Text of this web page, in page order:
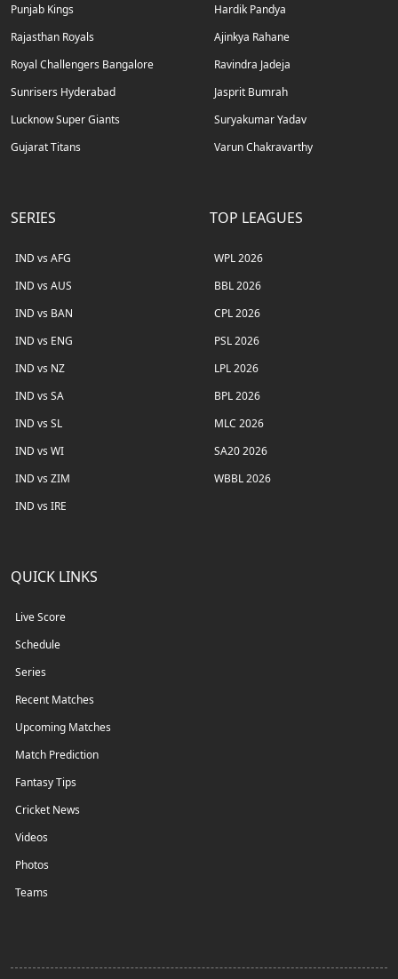
Punjab Kings
Rajasthan Royals
Royal Challengers Bangalore
Sunrisers Hyderabad
Lucknow Super Giants
Gujarat Titans
Hardik Pandya
Ajinkya Rahane
Ravindra Jadeja
Jasprit Bumrah
Suryakumar Yadav
Varun Chakravarthy
SERIES
IND vs AFG
IND vs AUS
IND vs BAN
IND vs ENG
IND vs NZ
IND vs SA
IND vs SL
IND vs WI
IND vs ZIM
IND vs IRE
TOP LEAGUES
WPL 2026
BBL 2026
CPL 2026
PSL 2026
LPL 2026
BPL 2026
MLC 2026
SA20 2026
WBBL 2026
QUICK LINKS
Live Score
Schedule
Series
Recent Matches
Upcoming Matches
Match Prediction
Fantasy Tips
Cricket News
Videos
Photos
Teams